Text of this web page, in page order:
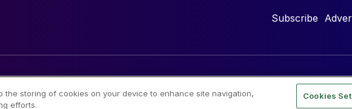
Subscribe
the storing of cookies on your device to enhance site navigation,
efforts.
Cookies